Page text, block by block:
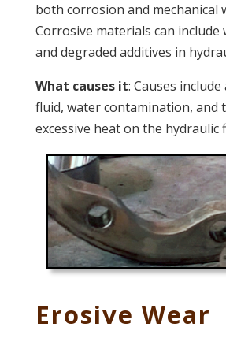
both corrosion and mechanical
Corrosive materials can include
and degraded additives in
What causes it: Causes
fluid, water contamination, and
excessive heat on the hydraulic
Erosive Wear